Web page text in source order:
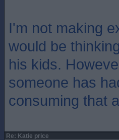
I'm not making
would be
his kids.
someone has
consuming that
Re: Katie price